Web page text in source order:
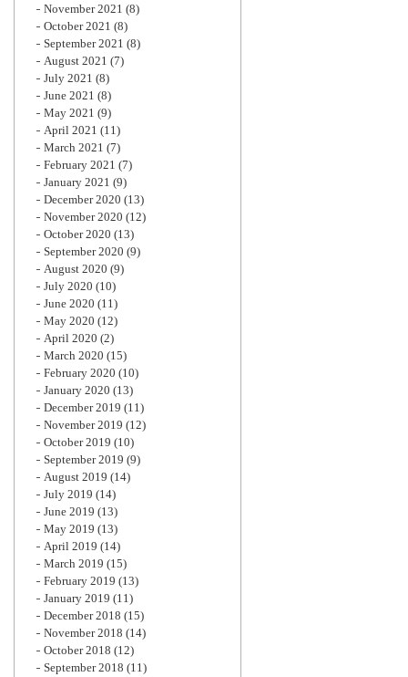
November 2021 (8)
October 2021 (8)
September 2021 (8)
August 2021 (7)
July 2021 (8)
June 2021 (8)
May 2021 (9)
April 2021 (11)
March 2021 (7)
February 2021 (7)
January 2021 (9)
December 2020 (13)
November 2020 (12)
October 2020 (13)
September 2020 (9)
August 2020 (9)
July 2020 (10)
June 2020 (11)
May 2020 (12)
April 2020 (2)
March 2020 (15)
February 2020 (10)
January 2020 (13)
December 2019 (11)
November 2019 (12)
October 2019 (10)
September 2019 (9)
August 2019 (14)
July 2019 (14)
June 2019 (13)
May 2019 (13)
April 2019 (14)
March 2019 (15)
February 2019 (13)
January 2019 (11)
December 2018 (15)
November 2018 (14)
October 2018 (12)
September 2018 (11)